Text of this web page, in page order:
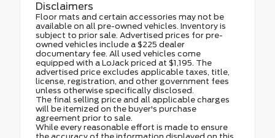
Disclaimers
Floor mats and certain accessories may not be
available on all pre-owned vehicles. Inventory is
subject to prior sale. Advertised prices for pre-
owned vehicles include a $225 dealer
documentary fee. All used vehicles come
equipped with a LoJack priced at $1,195. The
advertised price excludes applicable taxes, title,
license, registration, and other government fees
unless otherwise specifically disclosed.
The final selling price and all applicable charges
will be itemized on the buyer's purchase
agreement prior to sale.
While every reasonable effort is made to ensure